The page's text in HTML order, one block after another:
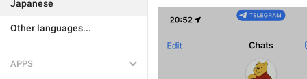
Japanese
Other languages...
APPS